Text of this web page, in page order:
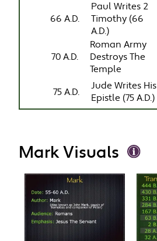
66 A.D.
Paul Writes 2
Timothy (66
A.D.)
70 A.D.
Roman Army
Destroys The
Temple
75 A.D.
Jude Writes His
Epistle (75 A.D.)
Mark Visuals